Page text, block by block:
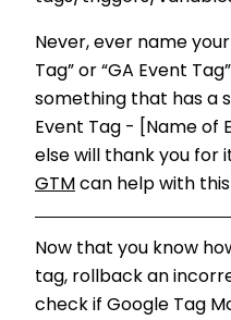
Never, ever name
Tag” or “GA Event
something that has a
Event Tag - [Name of
else will thank you for
GTM can help with
Now that you know
tag, rollback an
check if Google Tag